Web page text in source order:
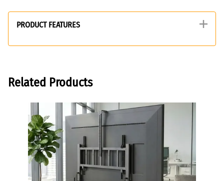
PRODUCT FEATURES
Related Products